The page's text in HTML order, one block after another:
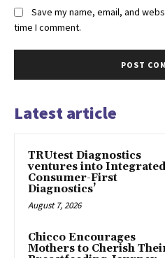
Save my name, email, and
time I comment.
Latest article
TRUtest Diagnostics
ventures into
Consumer-First
Diagnostics’
August 7, 2026
Chicco Encourages
Mothers to Cherish